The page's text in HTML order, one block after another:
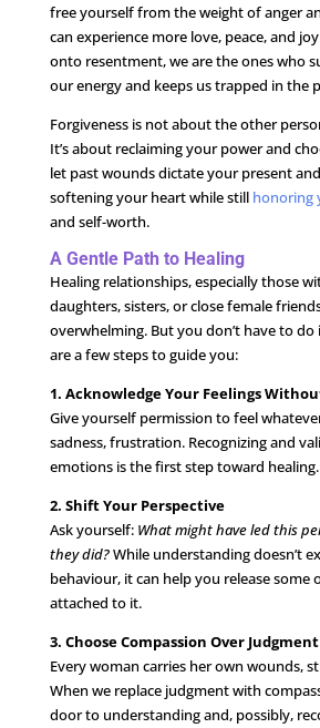
free yourself from the weight of anger
can experience more love, peace, and
onto resentment, we are the ones who
our energy and keeps us trapped in the
Forgiveness is not about the other
It’s about reclaiming your power and
let past wounds dictate your present
softening your heart while still honoring
and self-worth.
A Gentle Path to Healing
Healing relationships, especially those
daughters, sisters, or close female
overwhelming. But you don’t have to do
are a few steps to guide you:
1. Acknowledge Your Feelings
Give yourself permission to feel
sadness, frustration. Recognizing and
emotions is the first step toward healing.
2. Shift Your Perspective
Ask yourself: What might have led this
they did?While understanding doesn’t
behaviour, it can help you release some
attached to it.
3. Choose Compassion Over Judgment
Every woman carries her own wounds,
When we replace judgment with
door to understanding and, possibly,